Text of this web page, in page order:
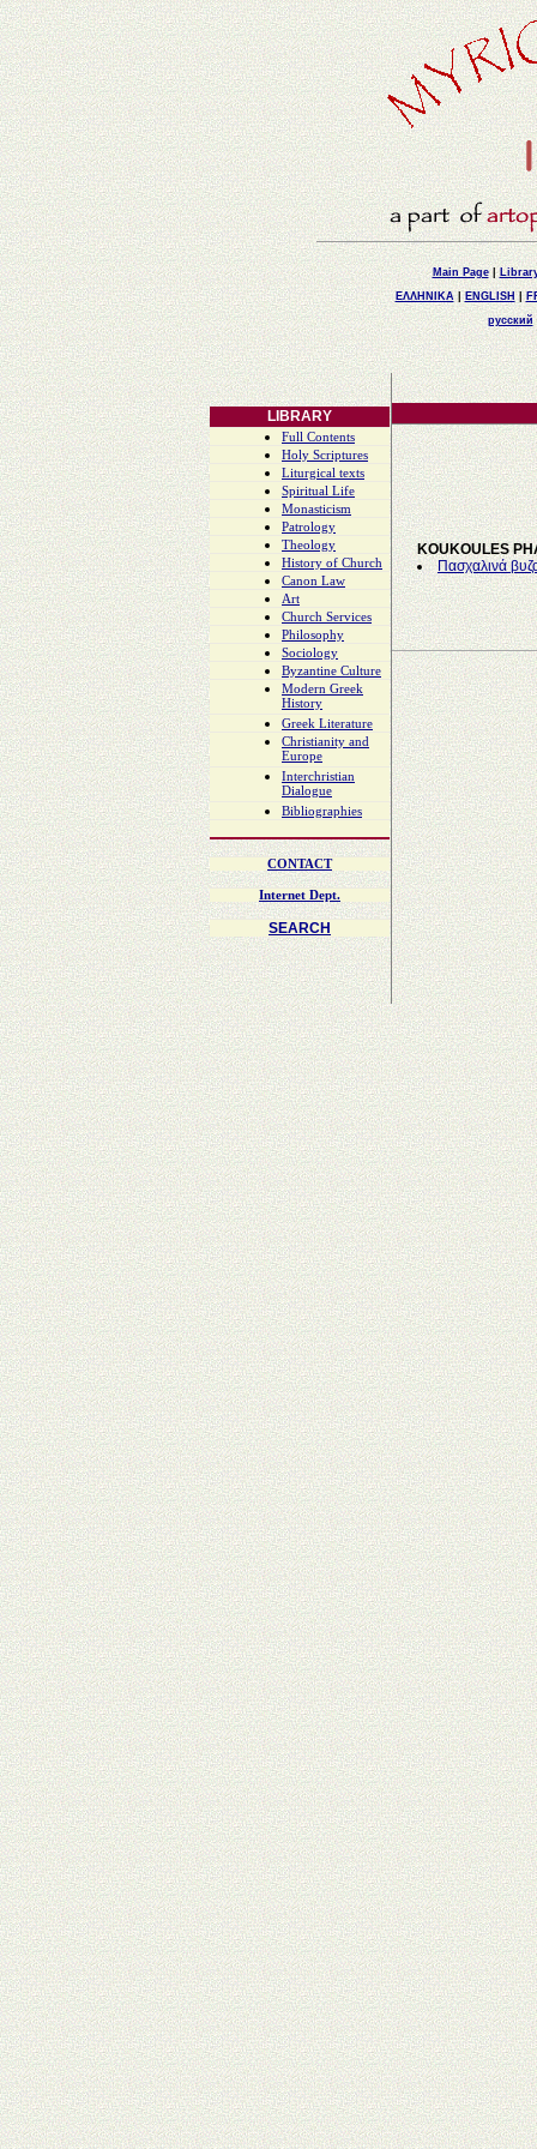
Main Page|
ΕΛΛΗΝΙΚΑ|ENGLISH |
русский
LIBRARY
Full Contents
Holy Scriptures
Liturgical texts
Spiritual Life
Monasticism
Patrology
Theology
History of Church
Canon Law
Art
Church Services
Philosophy
Sociology
Byzantine Culture
Modern Greek
History
Greek Literature
Christianity and
Europe
Interchristian
Dialogue
Bibliographies
CONTACT
Internet Dept.
SEARCH
KOUKOULES
Πασχαλινά